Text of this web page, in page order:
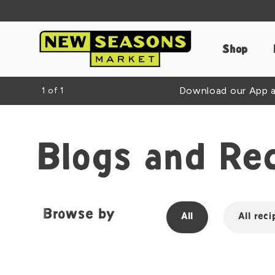
Shop
1 of 1 Download our App
Blogs and
Browse by All All